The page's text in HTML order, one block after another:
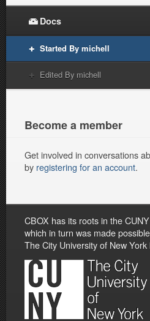
Docs
Started By michell
Edited By michell
Become a member
Get involved in conversations
by registering for an account.
CBOX has its roots in the
which in turn was made
The City University of New York